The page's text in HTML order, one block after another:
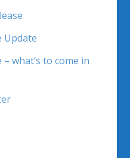
Update
what’s to come in